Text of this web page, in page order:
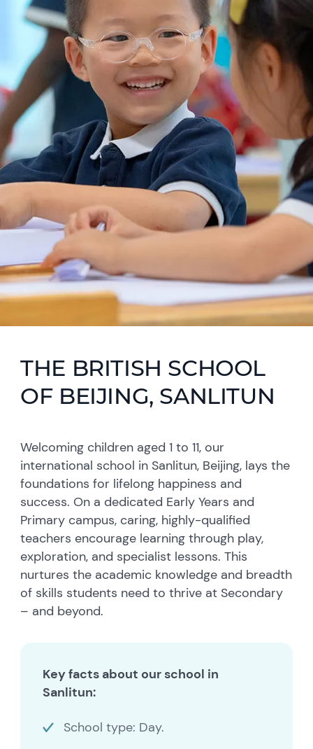
THE BRITISH SCHOOL
OF BEIJING, SANLITUN
Welcoming children aged 1 to 11, our
international school in Sanlitun, Beijing, lays the
foundations for lifelong happiness and
success. On a dedicated Early Years and
Primary campus, caring, highly-qualified
teachers encourage learning through play,
exploration, and specialist lessons. This
nurtures the academic knowledge and breadth
of skills students need to thrive at Secondary
– and beyond.
Key facts about our school in
Sanlitun:
School type: Day.